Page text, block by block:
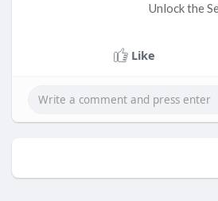
Unlock the
Like